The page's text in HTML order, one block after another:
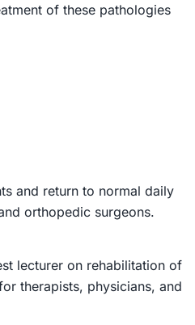
of these pathologies
and return to normal daily
orthopedic surgeons.
lecturer on rehabilitation of
therapists, physicians, and